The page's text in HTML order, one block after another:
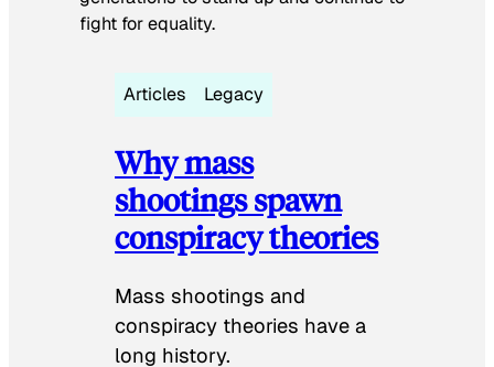
fight for equality.
Articles Legacy
Why mass
shootings spawn
conspiracy theories
Mass shootings and
conspiracy theories have a
long history.